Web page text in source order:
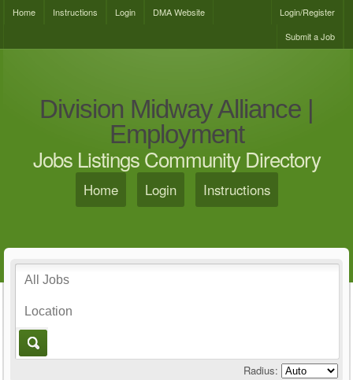
Home Instructions Login DMA Website
Login/Register
Submit a Job
Division Midway Alliance |
Employment
Jobs Listings Community Directory
Home Login Instructions
Radius: